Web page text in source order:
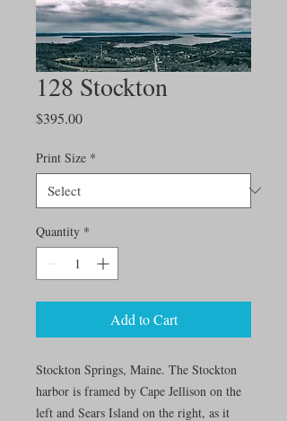
128 Stockton
$395.00Price
Print Size *
Quantity *
Add to Cart
Stockton Springs, Maine. The Stockton
harbor is framed by Cape Jellison on the
left and Sears Island on the right, as it